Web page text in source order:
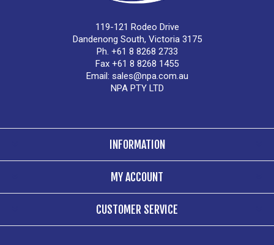
119-121 Rodeo Drive
Dandenong South, Victoria 3175
Ph. +61 8 8268 2733
Fax +61 8 8268 1455
Email: sales@npa.com.au
NPA PTY LTD
INFORMATION
MY ACCOUNT
CUSTOMER SERVICE